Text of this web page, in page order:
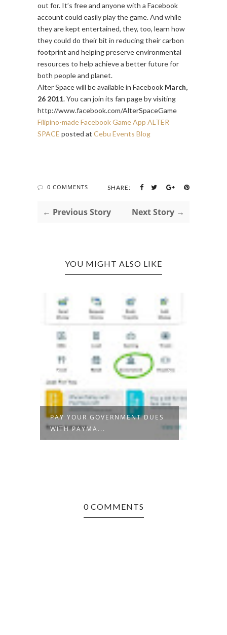
out for. It’s free and anyone with a Facebook
account could easily play the game. And while
they are kept entertained, they, too, learn how
they could do their bit in reducing their carbon
footprint and helping preserve environmental
resources to help achieve a better future for
both people and planet.
Alter Space will be available in Facebook March,
26 2011. You can join its fan page by visiting
http://www.facebook.com/AlterSpaceGame
Filipino-made Facebook Game App ALTER
SPACE posted at Cebu Events Blog
0 COMMENTS SHARE:
← Previous Story Next Story →
YOU MIGHT ALSO LIKE
PAY YOUR GOVERNMENT DUES
WITH PAYMA...
0 COMMENTS